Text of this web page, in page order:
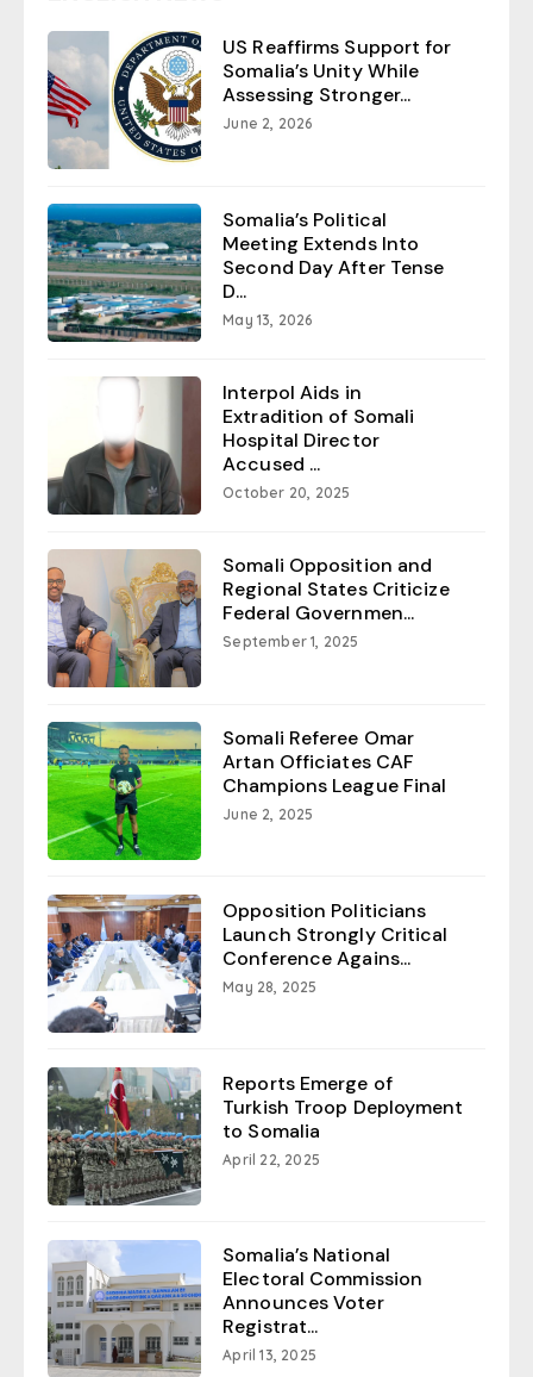
US Reaffirms Support for
Somalia’s Unity While
Assessing Stronger...
June 2, 2026
Somalia’s Political
Meeting Extends Into
Second Day After Tense
D...
May 13, 2026
Interpol Aids in
Extradition of Somali
Hospital Director
Accused ...
October 20, 2025
Somali Opposition and
Regional States Criticize
Federal Governmen...
September 1, 2025
Somali Referee Omar
Artan Officiates CAF
Champions League Final
June 2, 2025
Opposition Politicians
Launch Strongly Critical
Conference Agains...
May 28, 2025
Reports Emerge of
Turkish Troop Deployment
to Somalia
April 22, 2025
Somalia’s National
Electoral Commission
Announces Voter
Registrat...
April 13, 2025